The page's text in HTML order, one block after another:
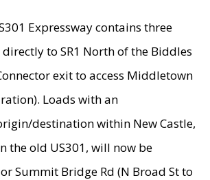
Expressway contains three
to SR1 North of the Biddles
exit to access Middletown
Loads with an
destination within New Castle,
the old US301, will now be
Summit Bridge Rd (N Broad St to